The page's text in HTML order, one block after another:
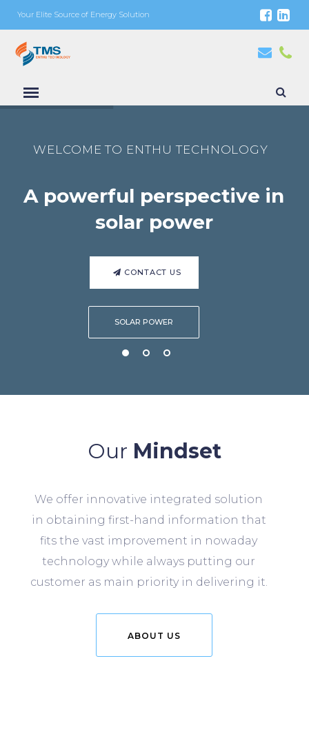
Your Elite Source of Energy Solution
A powerful perspective in
solar power
WELCOME TO ENTHU TECHNOLOGY
SOLAR POWER
CONTACT US
Our Mindset
We offer innovative integrated solution
in obtaining first-hand information that
fits the vast improvement in nowaday
technology while always putting our
customer as main priority in delivering it.
ABOUT US